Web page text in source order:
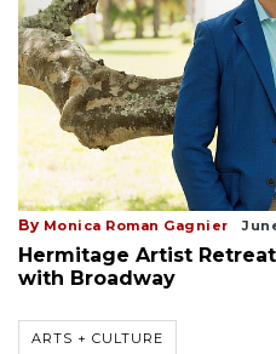
By Monica Roman Gagnier
Hermitage Artist
with Broadway
ARTS + CULTURE